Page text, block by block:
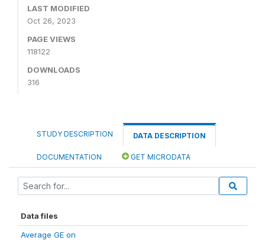
LAST MODIFIED
Oct 26, 2023
PAGE VIEWS
118122
DOWNLOADS
316
STUDY DESCRIPTION DATA DESCRIPTION
DOCUMENTATION GET MICRODATA
Data files
Average GE on